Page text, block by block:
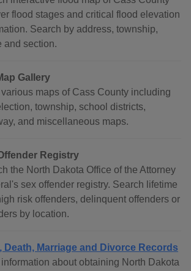
flood stages and critical flood elevation
Search by address, township,
and section.
Gallery
maps of Cass County including
township, school districts,
and miscellaneous maps.
Registry
the North Dakota Office of the Attorney
sex offender registry. Search lifetime
risk offenders, delinquent offenders or
by location.
Death, Marriage and Divorce Records
about obtaining North Dakota